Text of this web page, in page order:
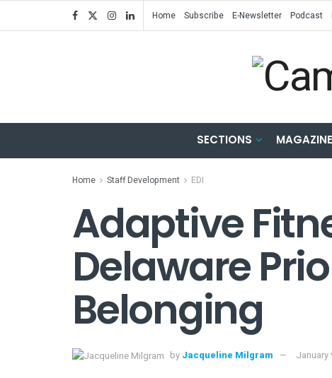
Home Subscribe E-Newsletter Podcast
SECTIONS MAGAZINE
Home Staff Development EDI
Adaptive
Delaware
Belonging
by Jacqueline Milgram January